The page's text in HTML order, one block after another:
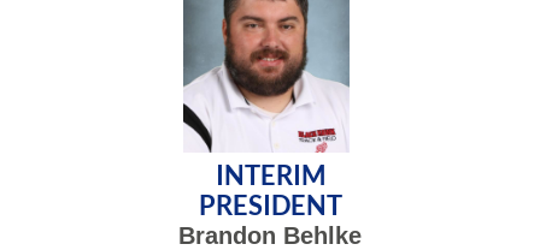
INTERIM
PRESIDENT
Brandon Behlke